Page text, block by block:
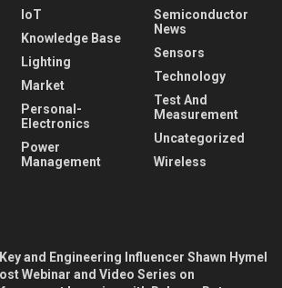
IoT
Knowledge Base
Lighting
Market
Personal-
Electronics
Power
Management
Semiconductor
News
Sensors
Technology
Test And
Measurement
Uncategorized
Wireless
and Engineering Influencer Shawn Hymel
Webinar and Video Series on